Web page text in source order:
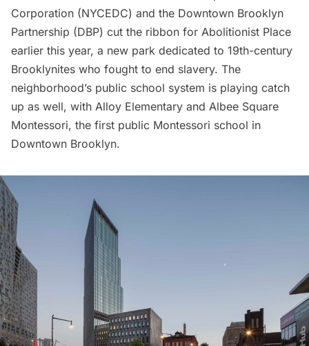
Corporation (NYCEDC) and the Downtown Brooklyn
Partnership (DBP) cut the ribbon for Abolitionist Place
earlier this year, a new park dedicated to 19th-century
Brooklynites who fought to end slavery. The
neighborhood’s public school system is playing catch
up as well, with Alloy Elementary and Albee Square
Montessori, the first public Montessori school in
Downtown Brooklyn.